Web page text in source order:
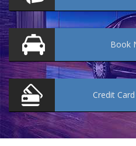
Book
Credit Card